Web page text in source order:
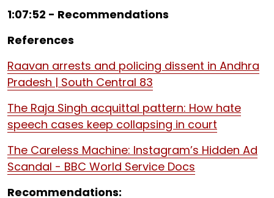
1:07:52 - Recommendations
References
Raavan arrests and policing dissent in Andhra
Pradesh | South Central 83
The Raja Singh acquittal pattern: How hate
speech cases keep collapsing in court
The Careless Machine: Instagram’s Hidden Ad
Scandal - BBC World Service Docs
Recommendations: